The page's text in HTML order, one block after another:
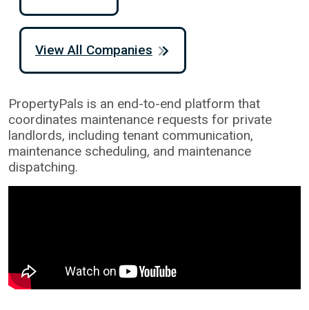
PropertyPals is an end-to-end platform that
coordinates maintenance requests for private
landlords, including tenant communication,
maintenance scheduling, and maintenance
dispatching.
View All Companies